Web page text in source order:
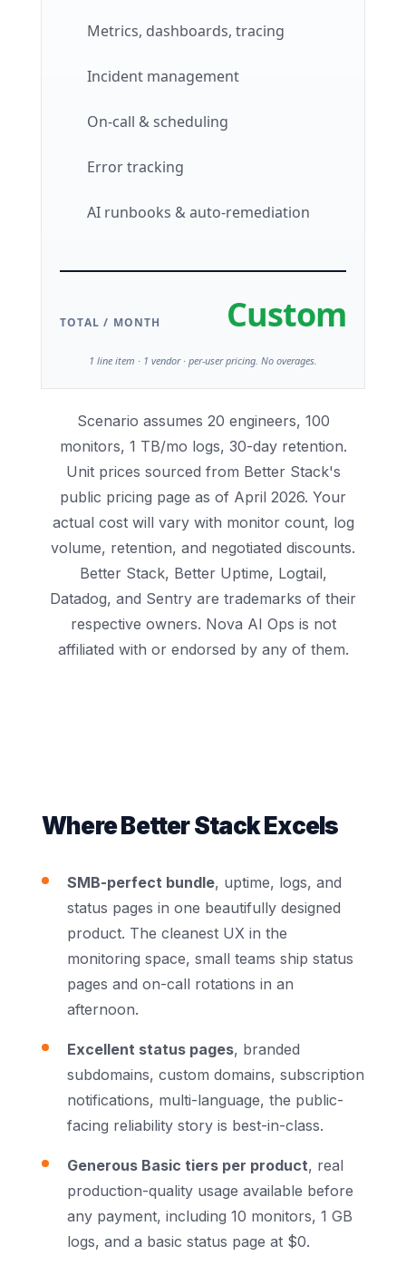
Metrics, dashboards, tracing
Incident management
On-call & scheduling
Error tracking
AI runbooks & auto-remediation
TOTAL / MONTH Custom
1 line item · 1 vendor · per-user pricing. No overages.
Scenario assumes 20 engineers, 100
monitors, 1 TB/mo logs, 30-day retention.
Unit prices sourced from Better Stack's
public pricing page as of April 2026. Your
actual cost will vary with monitor count, log
volume, retention, and negotiated discounts.
Better Stack, Better Uptime, Logtail,
Datadog, and Sentry are trademarks of their
respective owners. Nova AI Ops is not
affiliated with or endorsed by any of them.
Where Better Stack Excels
SMB-perfect bundle, uptime, logs, and
status pages in one beautifully designed
product. The cleanest UX in the
monitoring space, small teams ship status
pages and on-call rotations in an
afternoon.
Excellent status pages, branded
subdomains, custom domains, subscription
notifications, multi-language, the public-
facing reliability story is best-in-class.
Generous Basic tiers per product, real
production-quality usage available before
any payment, including 10 monitors, 1 GB
logs, and a basic status page at $0.